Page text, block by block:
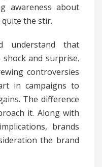
awareness about
quite the stir.
understand that
and surprise.
controversies
in campaigns to
The difference
it. Along with
brands
the brand